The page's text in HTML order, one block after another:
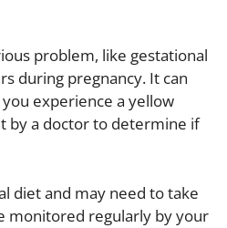
problem, like gestational
during pregnancy. It can
experience a yellow
by a doctor to determine if
diet and may need to take
monitored regularly by your